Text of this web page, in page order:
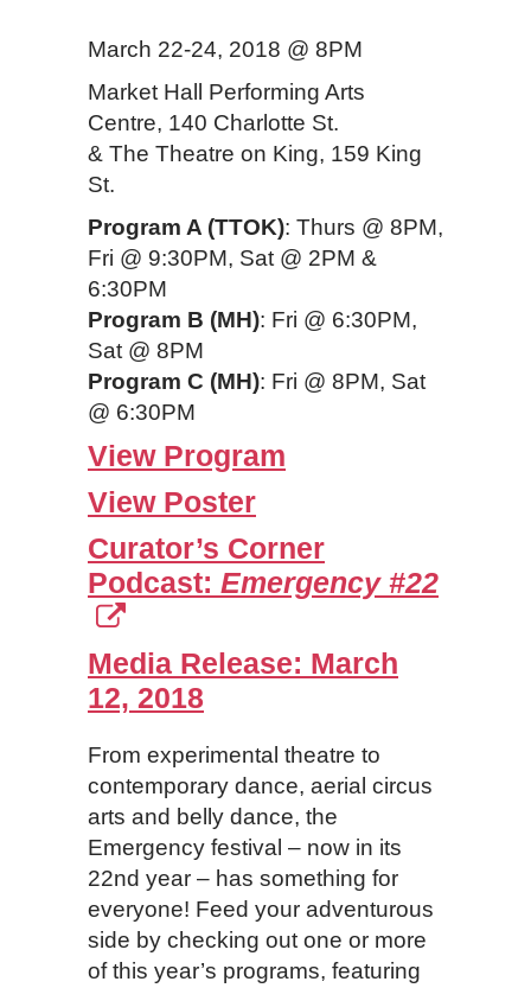
March 22-24, 2018 @ 8PM
Market Hall Performing Arts
Centre, 140 Charlotte St.
& The Theatre on King, 159 King
St.
Program A (TTOK): Thurs @ 8PM,
Fri @ 9:30PM, Sat @ 2PM &
6:30PM
Program B (MH): Fri @ 6:30PM,
Sat @ 8PM
Program C (MH): Fri @ 8PM, Sat
@ 6:30PM
View Program
View Poster
Curator’s Corner
Podcast: Emergency #22
Media Release: March
12, 2018
From experimental theatre to
contemporary dance, aerial circus
arts and belly dance, the
Emergency festival – now in its
22nd year – has something for
everyone! Feed your adventurous
side by checking out one or more
of this year’s programs, featuring